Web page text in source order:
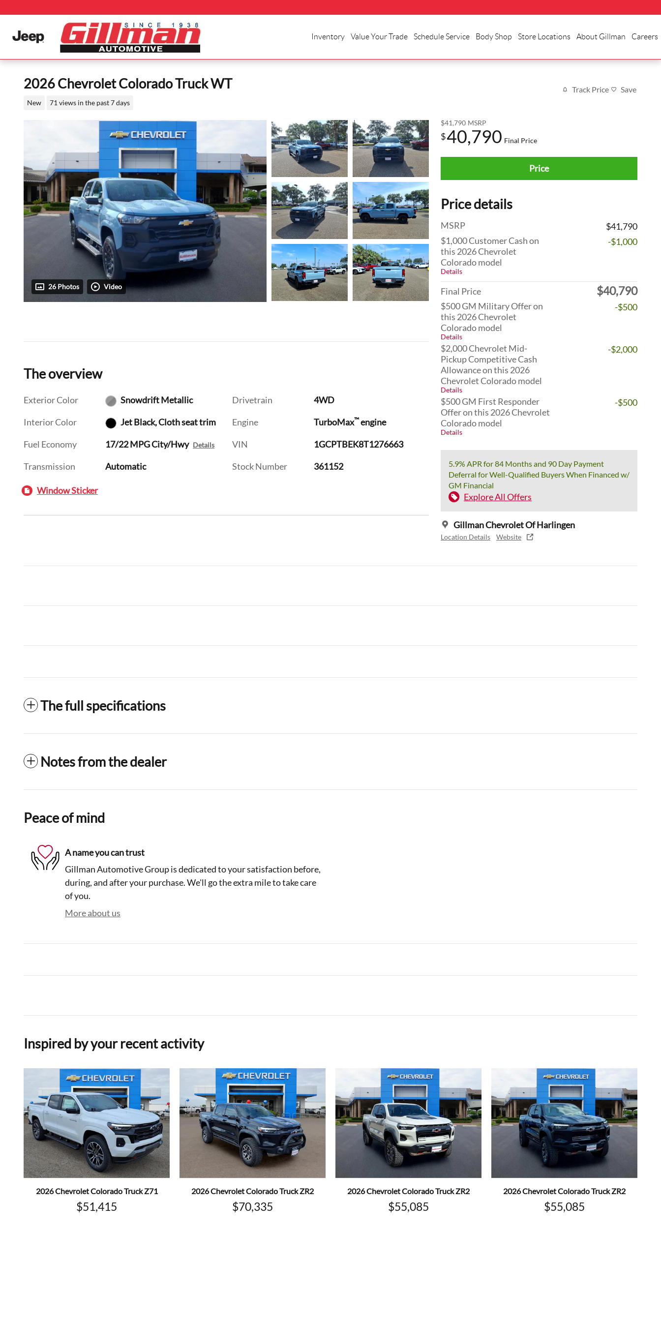
Inventory Value Your Trade Schedule Service Body Shop Store Locations About Gillman Careers
2026 Chevrolet Colorado Truck WT
New 71 views in the past 7 days
Track Price Save
26 Photos Video
$41,790 MSRP
$40,790 Final Price
Price
Price details
MSRP
$41,790
$1,000 Customer Cash on
this 2026 Chevrolet
Colorado model
Details
-$1,000
Final Price $40,790
$500 GM Military Offer on
this 2026 Chevrolet
Colorado model
Details
-$500
$2,000 Chevrolet Mid-
Pickup Competitive Cash
Allowance on this 2026
Chevrolet Colorado model
Details
-$2,000
$500 GM First Responder
Offer on this 2026 Chevrolet
Colorado model
Details
-$500
5.9% APR for 84 Months and 90 Day Payment
Deferral for Well-Qualified Buyers When Financed w/
GM Financial
Explore All Offers
Gillman Chevrolet Of Harlingen
Location Details Website
The overview
Exterior Color Snowdrift Metallic
Interior Color Jet Black, Cloth seat trim
Fuel Economy 17/22 MPG City/Hwy Details
Transmission Automatic
Drivetrain 4WD
Engine TurboMax™engine
VIN 1GCPTBEK8T1276663
Stock Number 361152
Window Sticker
The full specifications
Notes from the dealer
Peace of mind
A name you can trust
Gillman Automotive Group is dedicated to your satisfaction before,
during, and after your purchase. We'll go the extra mile to take care
of you.
More about us
Inspired by your recent activity
2026 Chevrolet Colorado Truck Z71
$51,415
2026 Chevrolet Colorado Truck ZR2
$70,335
2026 Chevrolet Colorado Truck ZR2
$55,085
2026 Chevrolet Colorado Truck ZR2
$55,085